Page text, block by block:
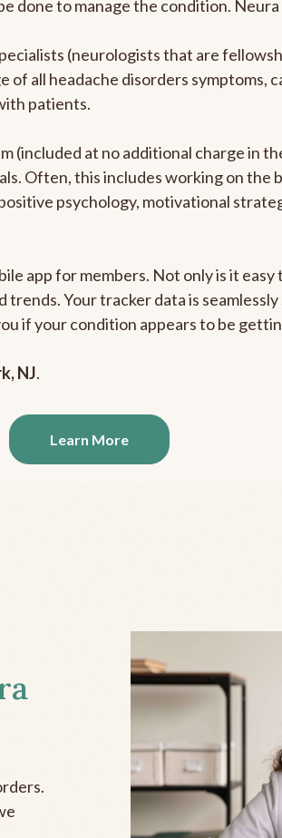
done to manage the condition.
(neurologists that are
all headache disorders symptoms,
patients.
(included at no additional charge in
Often, this includes working on
psychology, motivational
app for members. Not only is it
Your tracker data is
if your condition appears to be
NJ.
Learn More